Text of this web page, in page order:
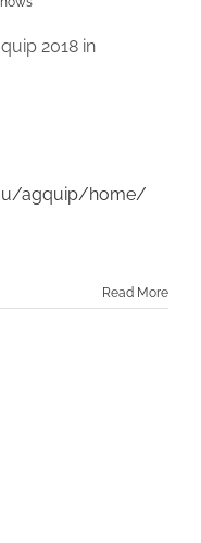
2018 in
agquip/home/
Read More